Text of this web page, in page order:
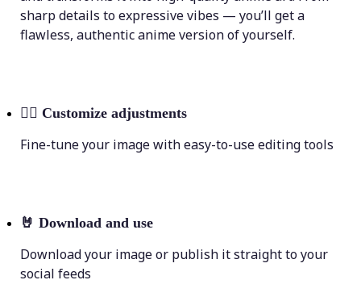
sharp details to expressive vibes — you’ll get a
flawless, authentic anime version of yourself.
💁‍♀️ Customize adjustments
Fine-tune your image with easy-to-use editing tools
🤘 Download and use
Download your image or publish it straight to your
social feeds